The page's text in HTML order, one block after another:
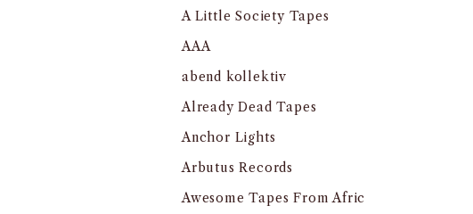
A Little Society Tapes
AAA
abend kollektiv
Already Dead Tapes
Anchor Lights
Arbutus Records
Awesome Tapes From Afric